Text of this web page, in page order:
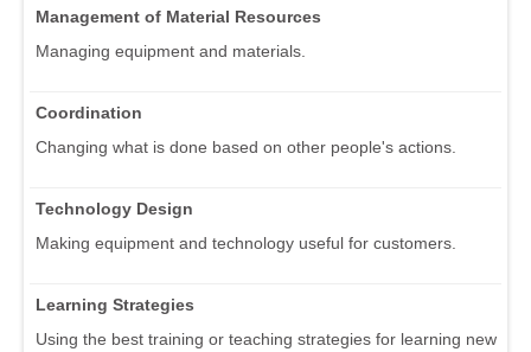
Management of Material Resources
Managing equipment and materials.
Coordination
Changing what is done based on other people's actions.
Technology Design
Making equipment and technology useful for customers.
Learning Strategies
Using the best training or teaching strategies for learning new